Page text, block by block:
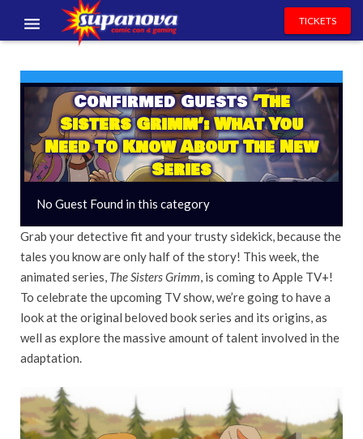
EXHIBITORS
VOLUNTEERS
NEWS & ENTERTAINMENT
CONTACT US
TICKETS
Confirmed Guests‘The
Sisters Grimm’: What You
Need To Know About The New
Series
No Guest Found in this category
Grab your detective fit and your trusty sidekick, because the
tales you know are only half of the story! This week, the
animated series, The Sisters Grimm, is coming to Apple TV+!
To celebrate the upcoming TV show, we’re going to have a
look at the original beloved book series and its origins, as
well as explore the massive amount of talent involved in the
adaptation.